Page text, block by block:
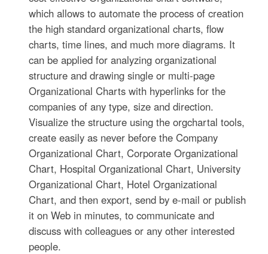
which allows to automate the process of creation
the high standard organizational charts, flow
charts, time lines, and much more diagrams. It
can be applied for analyzing organizational
structure and drawing single or multi-page
Organizational Charts with hyperlinks for the
companies of any type, size and direction.
Visualize the structure using the orgchartal tools,
create easily as never before the Company
Organizational Chart, Corporate Organizational
Chart, Hospital Organizational Chart, University
Organizational Chart, Hotel Organizational
Chart, and then export, send by e-mail or publish
it on Web in minutes, to communicate and
discuss with colleagues or any other interested
people.